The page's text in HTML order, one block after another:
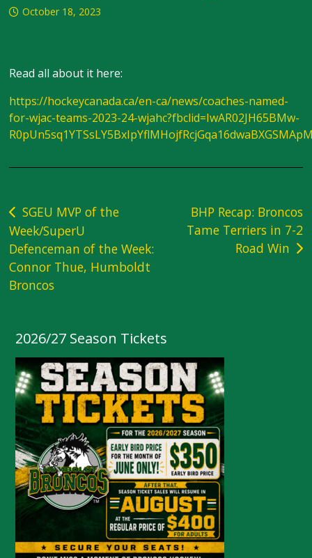
October 18, 2023
Read all about it here:
https://hockeycanada.ca/en-ca/news/coaches-named-
for-wjac-teams-2023-24-wjahc?fbclid=IwAR02JH65BMw-
Post
navigation
SGEU MVP of the
Week/SuperU
Defenceman of the Week:
Connor Thue, Humboldt
Broncos
BHP Recap: Broncos
Tame Terriers in 7-2
Road Win
2026/27 Season Tickets